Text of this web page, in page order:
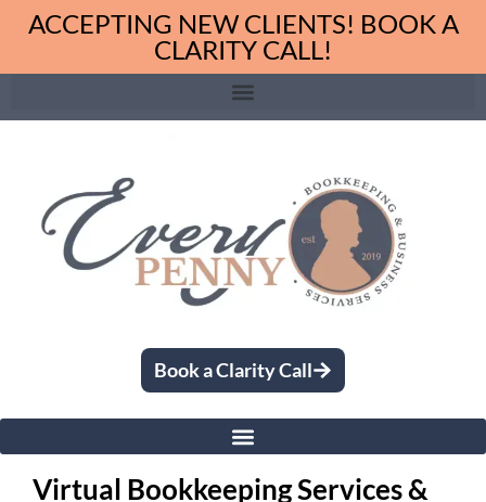
ACCEPTING NEW CLIENTS! BOOK A
CLARITY CALL!
Book a Clarity Call
Virtual Bookkeeping Services &